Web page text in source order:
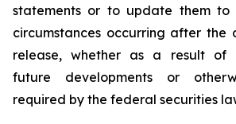
statements or to update them to
circumstances occurring after the
release, whether as a result of
future developments or
required by the federal securities